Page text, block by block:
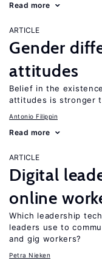
Read more
ARTICLE
Gender
attitudes
Belief in the
attitudes is stronger
Antonio Filippin
Read more
ARTICLE
Digital
online
Which leadership
leaders use to
and gig workers?
Petra Nieken